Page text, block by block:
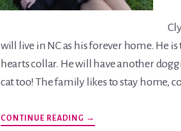
will live in NC as his forever home. He
hearts collar. He will have another
cat too! The family likes to stay home,
CONTINUE READING ABOUT
HANNAH’S
→